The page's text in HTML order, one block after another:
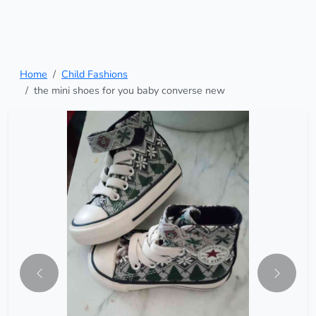
Home
Child Fashions
the mini shoes for you baby converse new